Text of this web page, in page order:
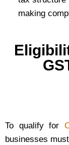
making
To qualify for
businesses